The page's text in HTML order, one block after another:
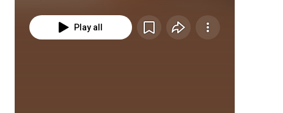
Play all